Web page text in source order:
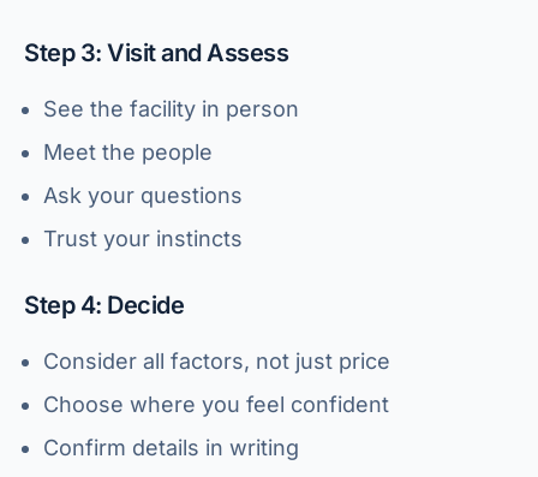
Step 3: Visit and Assess
See the facility in person
Meet the people
Ask your questions
Trust your instincts
Step 4: Decide
Consider all factors, not just price
Choose where you feel confident
Confirm details in writing